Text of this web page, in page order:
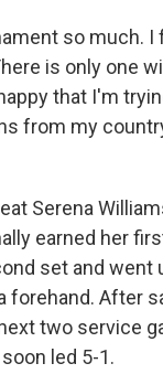
so much. I
is only one
that I'm
from my
Serena
earned her
set and went
forehand. After
two service
led 5-1.